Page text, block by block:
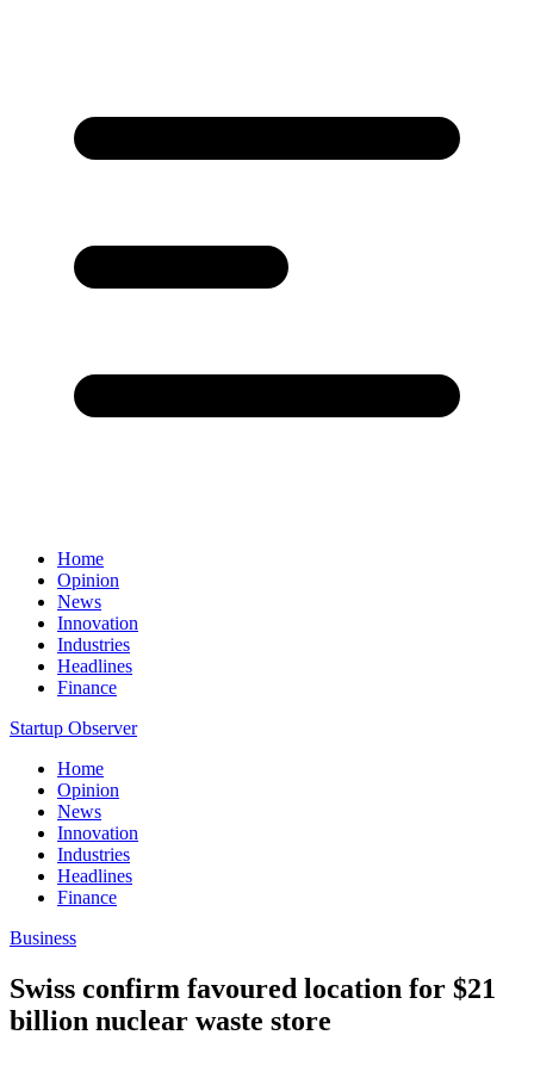
Home
Opinion
News
Innovation
Industries
Headlines
Finance
Startup Observer
Home
Opinion
News
Innovation
Industries
Headlines
Finance
Business
Swiss confirm favoured location for $21
billion nuclear waste store